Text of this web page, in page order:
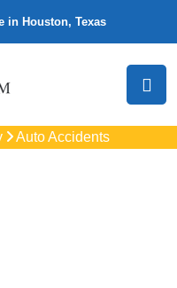
Texas We’re a
Auto Accidents